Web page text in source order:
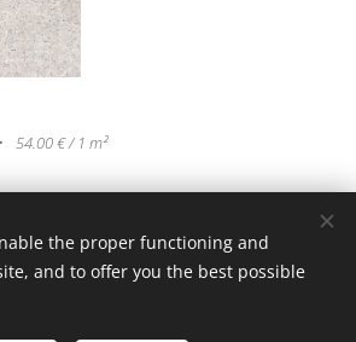
54.00 € / 1 m²
All rights reserved
Cookies
the proper functioning and
and to offer you the best possible